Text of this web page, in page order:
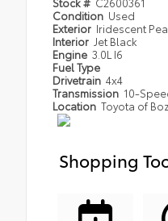
Condition Used
Exterior Iridescent
Interior Jet Black
Engine 3.0L I6
Fuel Type
Drivetrain 4x4
Transmission 10-
Location Toyota of
Shopping